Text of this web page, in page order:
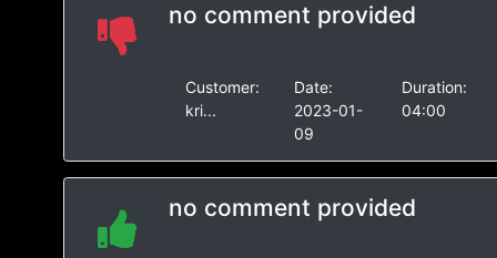
no comment provided
Customer:
kri...
Date:
2023-01-
09
Duration:
04:00
no comment provided